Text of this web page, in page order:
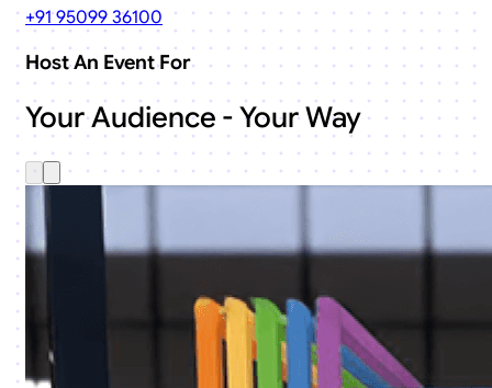
+91 95099 36100
Host An Event For
Your Audience - Your Way